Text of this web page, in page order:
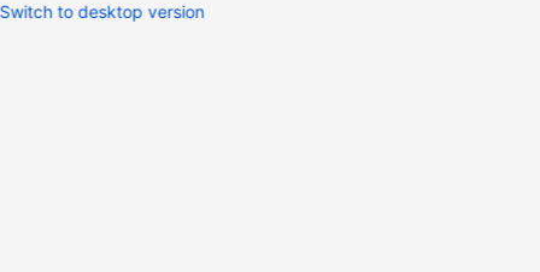
Switch to desktop version